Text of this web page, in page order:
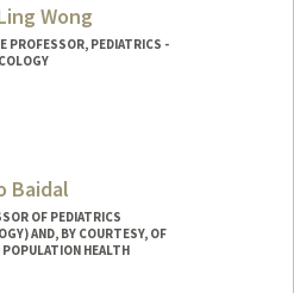
Wong
PROFESSOR, PEDIATRICS -
Baidal
OF PEDIATRICS
AND, BY COURTESY, OF
HEALTH